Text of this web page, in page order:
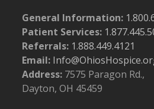
General Information:
Patient Services:
Referrals: 1.888.449.4121
Email:
Address: 7575 Paragon Rd.,
Dayton, OH 45459